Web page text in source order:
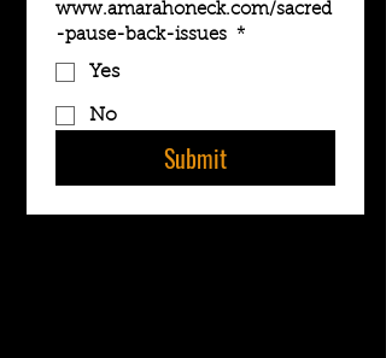
www.amarahoneck.com/sacred
-pause-back-issues *
Yes
No
Submit